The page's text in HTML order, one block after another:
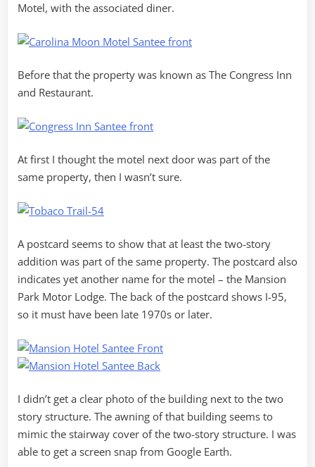
Motel, with the associated diner.
Before that the property was known as The Congress Inn
and Restaurant.
At first I thought the motel next door was part of the
same property, then I wasn’t sure.
A postcard seems to show that at least the two-story
addition was part of the same property. The postcard also
indicates yet another name for the motel – the Mansion
Park Motor Lodge. The back of the postcard shows I-95,
so it must have been late 1970s or later.
I didn’t get a clear photo of the building next to the two
story structure. The awning of that building seems to
mimic the stairway cover of the two-story structure. I was
able to get a screen snap from Google Earth.